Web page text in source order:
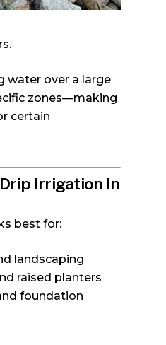
water over a large
zones—making
certain
Irrigation In
best for:
landscaping
raised planters
foundation